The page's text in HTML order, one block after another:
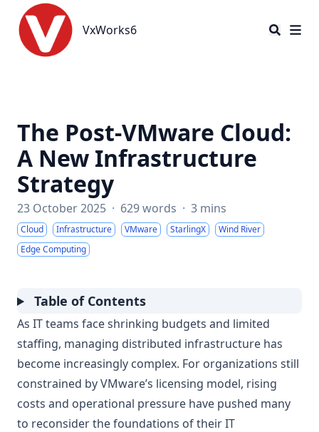
VxWorks6
VxWorks6
The Post-VMware Cloud:
A New Infrastructure
Strategy
23 October 2025 · 629 words · 3 mins
Cloud Infrastructure VMware StarlingX
Wind River
Edge Computing
Table of Contents
As IT teams face shrinking budgets and limited
staffing, managing distributed infrastructure has
become increasingly complex. For organizations still
constrained by VMware’s licensing model, rising
costs and operational pressure have pushed many
to reconsider the foundations of their IT